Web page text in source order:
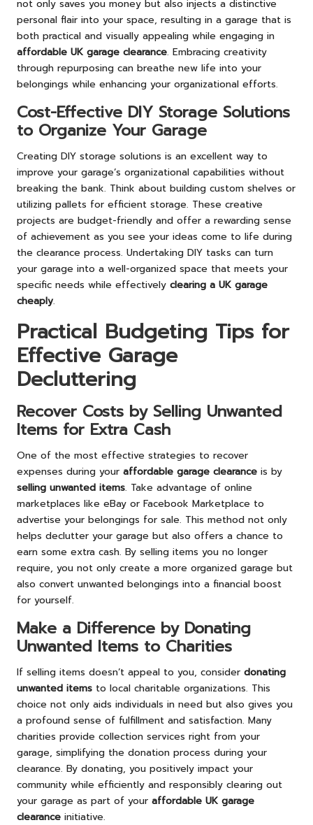
not only saves you money but also injects a distinctive
personal flair into your space, resulting in a garage that is
both practical and visually appealing while engaging in
affordable UK garage clearance. Embracing creativity
through repurposing can breathe new life into your
belongings while enhancing your organizational efforts.
Cost-Effective DIY Storage Solutions
to Organize Your Garage
Creating DIY storage solutions is an excellent way to
improve your garage’s organizational capabilities without
breaking the bank. Think about building custom shelves or
utilizing pallets for efficient storage. These creative
projects are budget-friendly and offer a rewarding sense
of achievement as you see your ideas come to life during
the clearance process. Undertaking DIY tasks can turn
your garage into a well-organized space that meets your
specific needs while effectively clearing a UK garage
cheaply.
Practical Budgeting Tips for
Effective Garage
Decluttering
Recover Costs by Selling Unwanted
Items for Extra Cash
One of the most effective strategies to recover
expenses during your affordable garage clearance is by
selling unwanted items. Take advantage of online
marketplaces like eBay or Facebook Marketplace to
advertise your belongings for sale. This method not only
helps declutter your garage but also offers a chance to
earn some extra cash. By selling items you no longer
require, you not only create a more organized garage but
also convert unwanted belongings into a financial boost
for yourself.
Make a Difference by Donating
Unwanted Items to Charities
If selling items doesn’t appeal to you, consider donating
unwanted items to local charitable organizations. This
choice not only aids individuals in need but also gives you
a profound sense of fulfillment and satisfaction. Many
charities provide collection services right from your
garage, simplifying the donation process during your
clearance. By donating, you positively impact your
community while efficiently and responsibly clearing out
your garage as part of your affordable UK garage
clearance initiative.